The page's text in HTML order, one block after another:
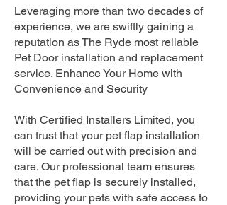
Leveraging more than two decades of
experience, we are swiftly gaining a
reputation as The Ryde most reliable
Pet Door installation and replacement
service. Enhance Your Home with
Convenience and Security
With Certified Installers Limited, you
can trust that your pet flap installation
will be carried out with precision and
care. Our professional team ensures
that the pet flap is securely installed,
providing your pets with safe access to